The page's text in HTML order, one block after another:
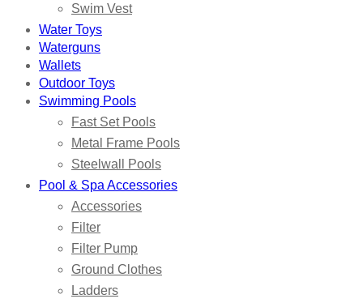
Swim Vest
Water Toys
Waterguns
Wallets
Outdoor Toys
Swimming Pools
Fast Set Pools
Metal Frame Pools
Steelwall Pools
Pool & Spa Accessories
Accessories
Filter
Filter Pump
Ground Clothes
Ladders